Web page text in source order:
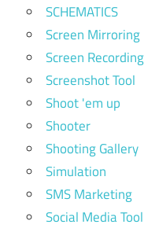
SCHEMATICS
Screen Mirroring
Screen Recording
Screenshot Tool
Shoot 'em up
Shooter
Shooting Gallery
Simulation
SMS Marketing
Social Media Tool